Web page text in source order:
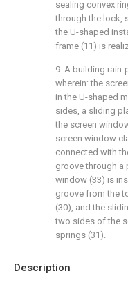
Description
sealing convex
through the lock,
the U-shaped
frame (11) is
9. A building
wherein: the
in the U-shaped
sides, a sliding
the screen
screen window
connected with
groove through a
window (33) is
groove from the
(30), and the
two sides of the
springs (31).